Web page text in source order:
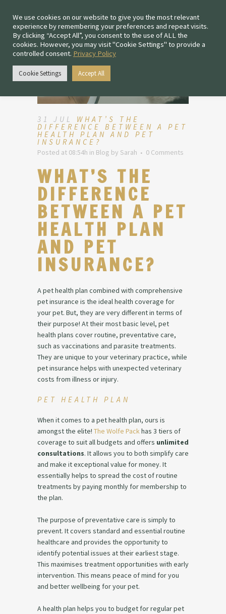
31 JUL WHAT’S THE
DIFFERENCE BETWEEN A PET
HEALTH PLAN AND PET
INSURANCE?
Posted at 08:54h in Blog by Sarah 0 Comments
WHAT’S THE
DIFFERENCE
BETWEEN A PET
HEALTH PLAN
AND PET
INSURANCE?
A pet health plan combined with comprehensive
pet insurance is the ideal health coverage for
your pet. But, they are very different in terms of
their purpose! At their most basic level, pet
health plans cover routine, preventative care,
such as vaccinations and parasite treatments.
They are unique to your veterinary practice, while
pet insurance helps with unexpected veterinary
costs from illness or injury.
PET HEALTH PLAN
When it comes to a pet health plan, ours is
amongst the elite! The Wolfe Packhas 3 tiers of
coverage to suit all budgets and offers unlimited
consultations. It allows you to both simplify care
and make it exceptional value for money. It
essentially helps to spread the cost of routine
treatments by paying monthly for membership to
the plan.
The purpose of preventative care is simply to
prevent. It covers standard and essential routine
healthcare and provides the opportunity to
identify potential issues at their earliest stage.
This maximises treatment opportunities with early
intervention. This means peace of mind for you
and better wellbeing for your pet.
A health plan helps you to budget for regular pet
We use cookies on our website to give you the most relevant
experience by remembering your preferences and repeat visits.
By clicking “Accept All”, you consent to the use of ALL the
cookies. However, you may visit "Cookie Settings" to provide a
controlled consent. Privacy Policy
Cookie Settings Accept All